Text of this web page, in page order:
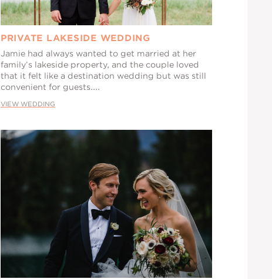
PRIVATE LAKESIDE WEDDING
Jamie had always wanted to get married at her
family’s lakeside property, and the couple loved
that it felt like a destination wedding but was still
convenient for guests....
VIEW WEDDING